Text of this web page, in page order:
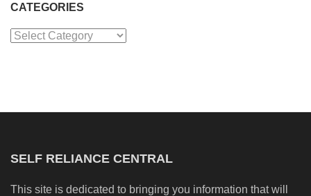
CATEGORIES
Categories
SELF RELIANCE CENTRAL
This site is dedicated to bringing you information that will